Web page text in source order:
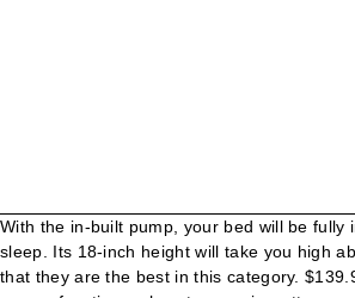
With the in-built pump, your bed will be fully inflated or fully deflated in less than 4 minutes. Your email address will not be published. So, you may need to keep topping up the air every day before you sleep. Its 18-inch height will take you high above the ground. Free shipping for many products! Having an Amazon rating of 4.6 stars is wonderful. When you get to see their features, you’ll agree with us that they are the best in this category. $139.99 $ 139. This mattress also has 35 circular coils that will support your body. 'height' : 600, 4.2 out of 5 stars with 464 reviews. To wrap up the review, we also gave a few tips on how to use air mattresses every day. FREE Shipping by Amazon. The Serta Raised Air Mattress with neverFLAT AC Pump is convenient, portable and the ultimate in inflatable comfort. The mattress will never shift out of position because of its anti-slip base. Since this mattress was manufactured by the same company that manufactured the one reviewed above, they share many features in common. This mattress also has a waterproof flocked top and an anti-slip base. Able to maintain its pressure throughout the night, Never Flat eliminates sagging and loss of air pressure that is so common in airbeds. – Durable flocked top provides a soft and comfortable sleep surface that also keeps your sheets in place You can either store or transport it with its carry bag. Required fields are marked *. You can see a demonstration on Youtube. Sleep comfortably knowing your Serta raised airbed will keep its pressure all night long. The secondary pump is a mere support. You can also set it up for your guests that may want to sleep over. You can easily carry it around with its waterproof carry bag. King Koil Queen Air Mattress with Built-in Pump - Best Inflatable Airbed Queen Size - Elevated Raised Air Mattress Quilt Top 1-Year Manufacturer Guarantee Included 4.5 out of 5 stars 17,230 $119.95 We also love its anti-slip bottom that prevents it from sliding out of position. Get it as soon as Fri, Dec 18. Set it up and sleep like a King/Queen. 'width' : 160, The primary pump inflates the mattress while the second one monitors the air pressure in the